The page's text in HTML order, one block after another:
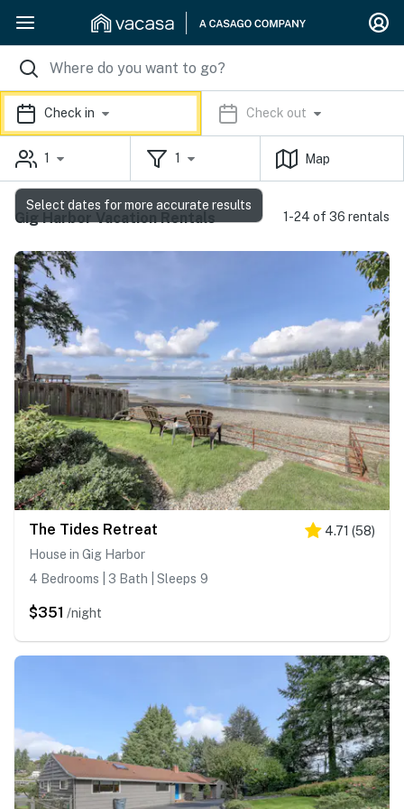
Check in Check out
1 1 Map
Gig Harbor Vacation Rentals 1-24 of 36 rentals
The Tides Retreat 4.71 (58)
House in Gig Harbor
4 Bedrooms | 3 Bath | Sleeps 9
$351 /night
Select dates for more accurate results